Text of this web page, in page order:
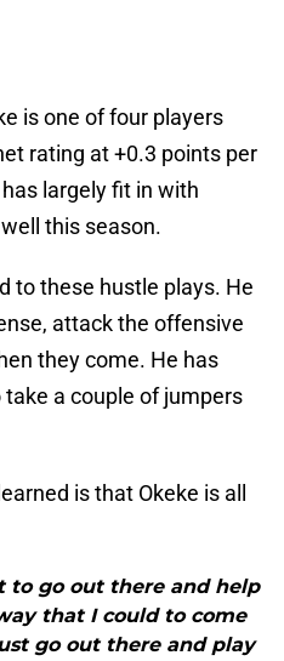
is one of four players
rating at +0.3 points per
largely fit in with
this season.
to these hustle plays. He
attack the offensive
they come. He has
a couple of jumpers
is that Okeke is all
to go out there and help
that I could to come
go out there and play